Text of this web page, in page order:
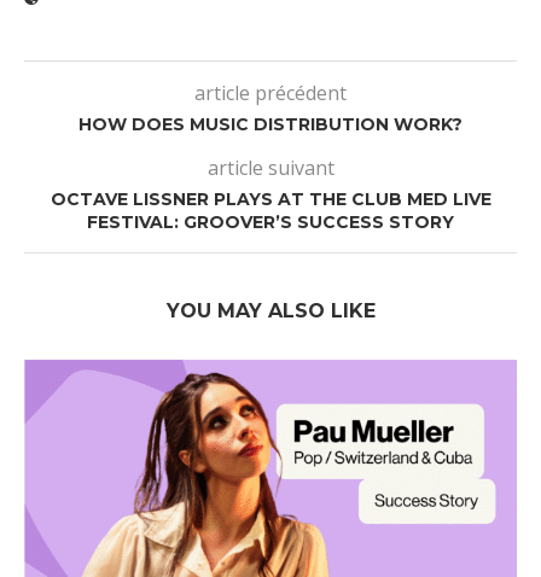
article précédent
HOW DOES MUSIC DISTRIBUTION WORK?
article suivant
OCTAVE LISSNER PLAYS AT THE CLUB MED LIVE
FESTIVAL: GROOVER’S SUCCESS STORY
YOU MAY ALSO LIKE